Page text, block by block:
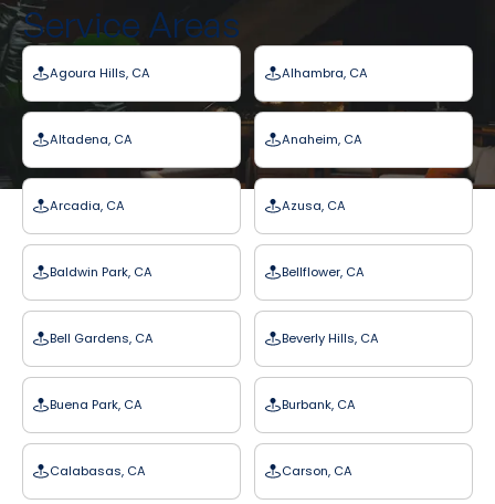
Service Areas
Agoura Hills, CA Alhambra, CA
Altadena, CA Anaheim, CA
Arcadia, CA Azusa, CA
Baldwin Park, CA Bellflower, CA
Bell Gardens, CA Beverly Hills, CA
Buena Park, CA Burbank, CA
Calabasas, CA Carson, CA